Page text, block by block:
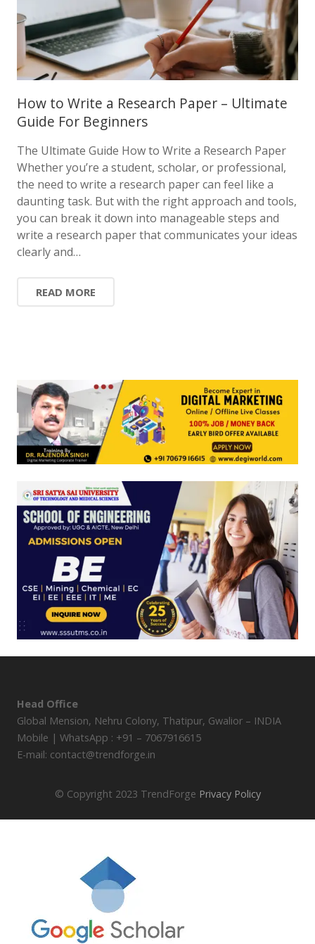
How to Write a Research Paper – Ultimate
Guide For Beginners
The Ultimate Guide How to Write a Research Paper
Whether you’re a student, scholar, or professional,
the need to write a research paper can feel like a
daunting task. But with the right approach and tools,
you can break it down into manageable steps and
write a research paper that communicates your ideas
clearly and…
READ MORE
Head Office
Global Mension, Nehru Colony, Thatipur, Gwalior – INDIA
Mobile | WhatsApp : +91 – 7067916615
E-mail: contact@trendforge.in
© Copyright 2023 TrendForge Privacy Policy